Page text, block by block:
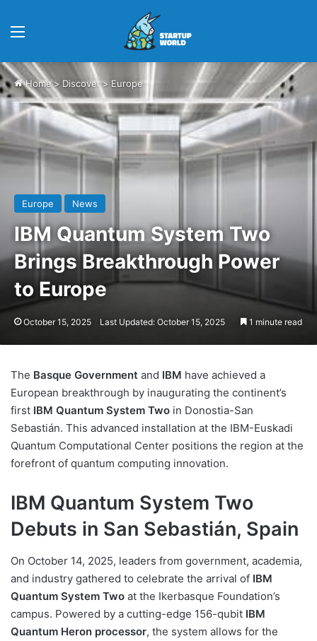
Home> Discover> Europe
Europe News
IBM Quantum System Two
Brings Breakthrough Power
to Europe
October 15, 2025 Last Updated: October 15, 2025 1 minute read
The Basque Government and IBM have achieved a
European breakthrough by inaugurating the continent’s
first IBM Quantum System Two in Donostia-San
Sebastián. This advanced installation at the IBM-Euskadi
Quantum Computational Center positions the region at the
forefront of quantum computing innovation.
IBM Quantum System Two
Debuts in San Sebastián, Spain
On October 14, 2025, leaders from government, academia,
and industry gathered to celebrate the arrival of IBM
Quantum System Two at the Ikerbasque Foundation’s
campus. Powered by a cutting-edge 156-qubit IBM
Quantum Heron processor, the system allows for the